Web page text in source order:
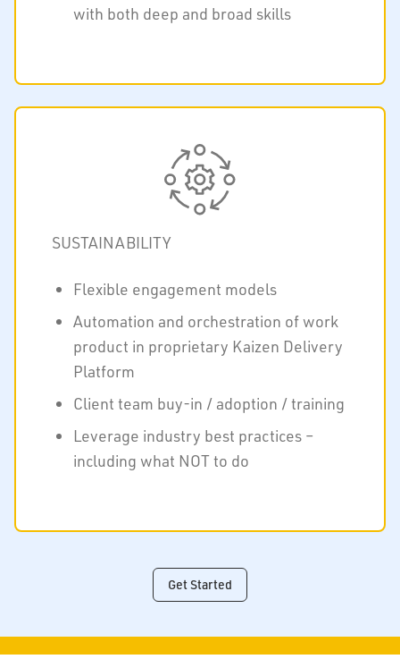
with both deep and broad skills
SUSTAINABILITY
Flexible engagement models
Automation and orchestration of work
product in proprietary Kaizen Delivery
Platform
Client team buy-in / adoption / training
Leverage industry best practices –
including what NOT to do
Get Started